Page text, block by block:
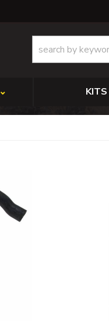
KITS